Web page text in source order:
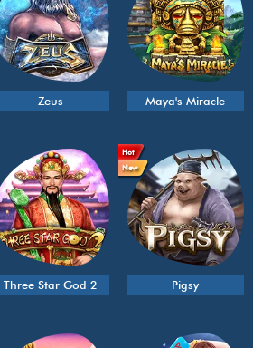
Zeus Maya's Miracle
Three Star God 2
Hot
New
Pigsy